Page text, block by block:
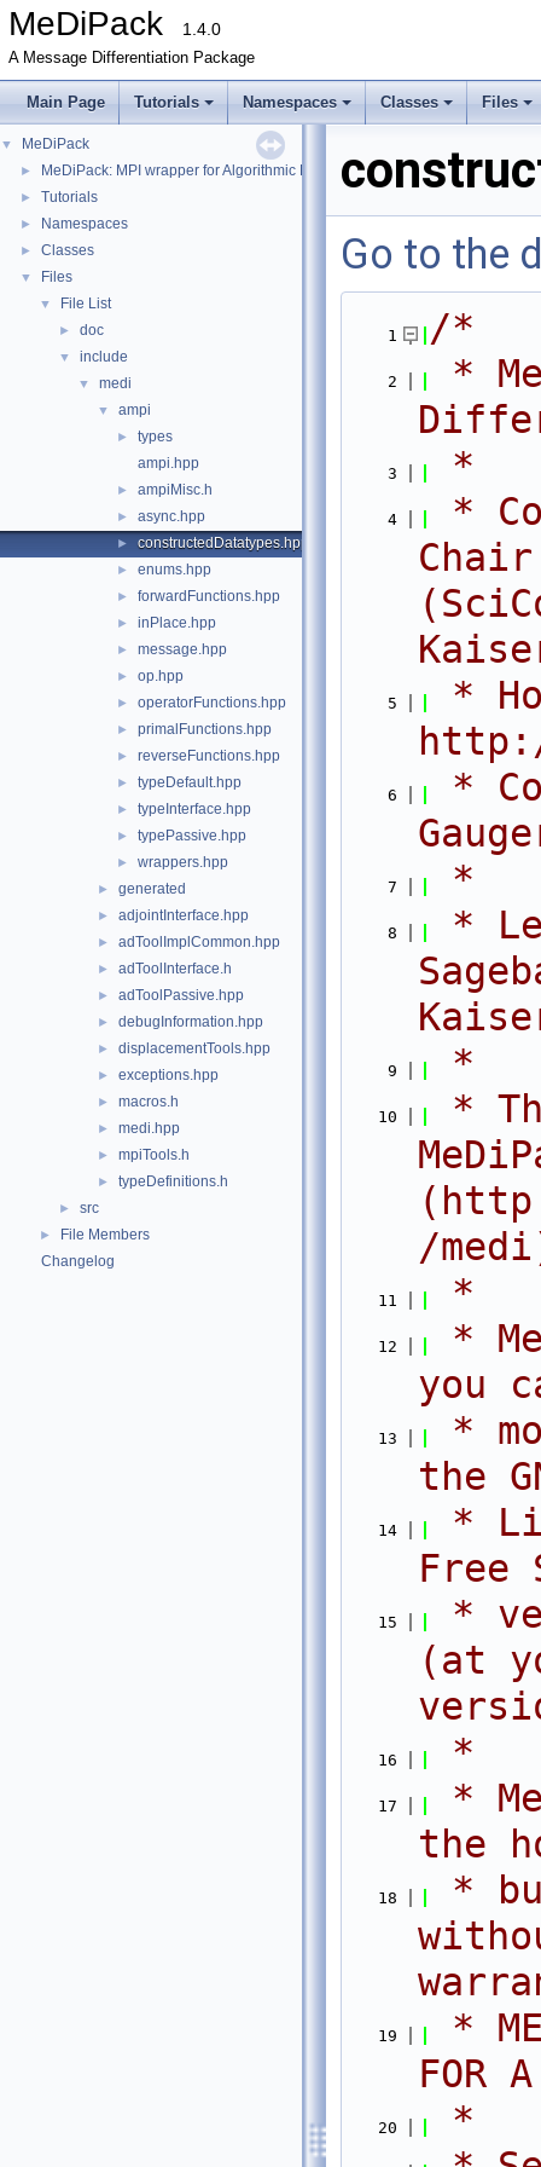
MeDiPack 1.4.0
A Message Differentiation Package
Main Page Tutorials Namespaces Classes Files
▼ MeDiPack
► MeDiPack: MPI wrapper for Algorithmic Differentiation tools.
► Tutorials
► Namespaces
► Classes
▼ Files
▼ File List
► doc
▼ include
▼ medi
▼ ampi
►
types
ampi.hpp
► ampiMisc.h
► async.hpp
► constructedDatatypes.hpp
► enums.hpp
► forwardFunctions.hpp
► inPlace.hpp
► message.hpp
► op.hpp
► operatorFunctions.hpp
► primalFunctions.hpp
► reverseFunctions.hpp
► typeDefault.hpp
► typeInterface.hpp
► typePassive.hpp
► wrappers.hpp
► generated
► adjointInterface.hpp
► adToolImplCommon.hpp
► adToolInterface.h
► adToolPassive.hpp
► debugInformation.hpp
► displacementTools.hpp
► exceptions.hpp
► macros.h
► medi.hpp
► mpiTools.h
► typeDefinitions.h
► src
►
File Members
Changelog
Go to the
    1
/*
    2
*
    3
*
    4
*
    5
*
    6
*
    7
*
    8
*
    9
*
   10
*
/
   11
*
   12
*
you
   13
*
the
   14
*
Free
   15
*
(at
   16
*
   17
*
the
   18
*
   19
*
FOR
   20
*